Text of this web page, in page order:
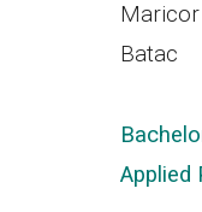
Maricor
Batac
Applied